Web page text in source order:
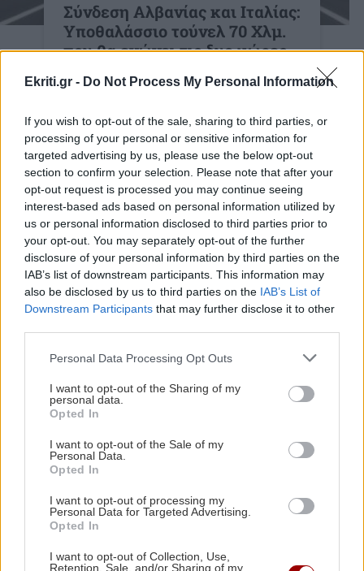
Ekriti.gr - Do Not Process My Personal Information
If you wish to opt-out of the sale, sharing to third parties, or
processing of your personal or sensitive information for
targeted advertising by us, please use the below opt-out
section to confirm your selection. Please note that after your
opt-out request is processed you may continue seeing
interest-based ads based on personal information utilized by
us or personal information disclosed to third parties prior to
your opt-out. You may separately opt-out of the further
disclosure of your personal information by third parties on the
IAB’s list of downstream participants. This information may
also be disclosed by us to third parties on the IAB’s List of
Downstream Participants that may further disclose it to other
Personal Data Processing Opt Outs
I want to opt-out of the Sharing of my
personal data.
Opted In
I want to opt-out of the Sale of my
Personal Data.
Opted In
I want to opt-out of processing my
Personal Data for Targeted Advertising.
Opted In
I want to opt-out of Collection, Use,
Retention, Sale, and/or Sharing of my
Σύνδεση Αλβανίας και Ιταλίας:
Υποθαλάσσιο τούνελ 70 Χλμ.
που θα ενώνει τις δυο χώρες
Η Σήραγγα Αυλώνα-Οτράντο και η
και οι προκλήσεις του μεγαλύτερου
υποθαλάσσιου τούνελ;
20:52 | 16/04/2026
Image ΕΠΙΣΤΗΜΗ
Άγνωστα μέχρι σήμερα
υποθαλάσσια υδροθερμικά πεδία
αποκαλύπτει έρευνα στη Μήλο
13:31 | 07/12/2025
8 ηφαίστεια ανακαλύφθηκε σε
βάθος 3.992 μέτρων
Internet: Ο χάρτης με τα